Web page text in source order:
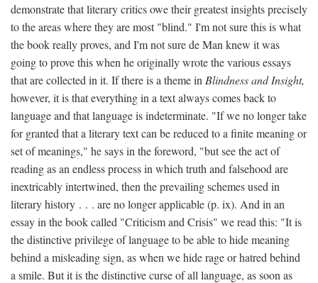
demonstrate that literary critics owe their greatest insights precisely
to the areas where they are most "blind." I'm not sure this is what
the book really proves, and I'm not sure de Man knew it was
going to prove this when he originally wrote the various essays
that are collected in it. If there is a theme in Blindness and Insight,
however, it is that everything in a text always comes back to
language and that language is indeterminate. "If we no longer take
for granted that a literary text can be reduced to a finite meaning or
set of meanings," he says in the foreword, "but see the act of
reading as an endless process in which truth and falsehood are
inextricably intertwined, then the prevailing schemes used in
literary history . . . are no longer applicable (p. ix). And in an
essay in the book called "Criticism and Crisis" we read this: "It is
the distinctive privilege of language to be able to hide meaning
behind a misleading sign, as when we hide rage or hatred behind
a smile. But it is the distinctive curse of all language, as soon as